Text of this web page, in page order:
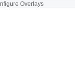
Overlays